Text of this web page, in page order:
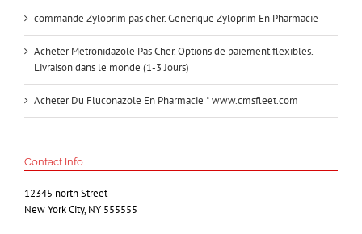
commande Zyloprim pas cher. Generique Zyloprim En Pharmacie
Acheter Metronidazole Pas Cher. Options de paiement flexibles.
Livraison dans le monde (1-3 Jours)
Acheter Du Fluconazole En Pharmacie * www.cmsfleet.com
Contact Info
12345 north Street
New York City, NY 555555